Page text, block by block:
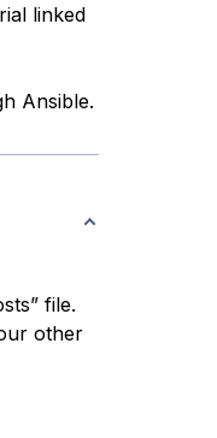
linked
Ansible.
file.
other